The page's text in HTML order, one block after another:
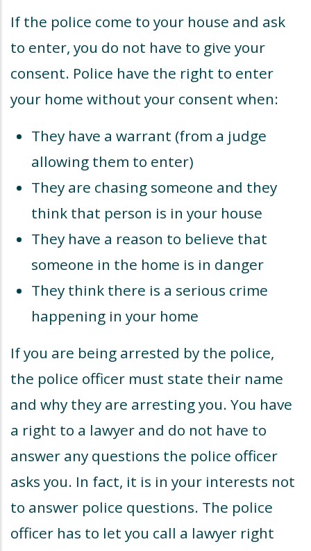
If the police come to your house and ask
to enter, you do not have to give your
consent. Police have the right to enter
your home without your consent when:
They have a warrant (from a judge
allowing them to enter)
They are chasing someone and they
think that person is in your house
They have a reason to believe that
someone in the home is in danger
They think there is a serious crime
happening in your home
If you are being arrested by the police,
the police officer must state their name
and why they are arresting you. You have
a right to a lawyer and do not have to
answer any questions the police officer
asks you. In fact, it is in your interests not
to answer police questions. The police
officer has to let you call a lawyer right